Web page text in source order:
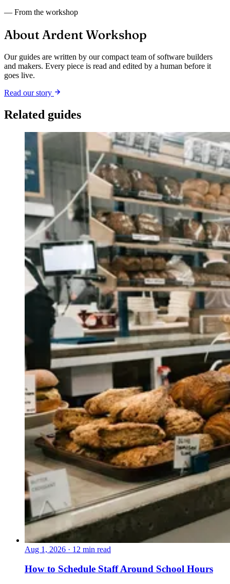
— From the workshop
About Ardent Workshop
Our guides are written by our compact team of software builders
and makers. Every piece is read and edited by a human before it
goes live.
Read our story
Related guides
Aug 1, 2026 · 12 min read
How to Schedule Staff Around School Hours